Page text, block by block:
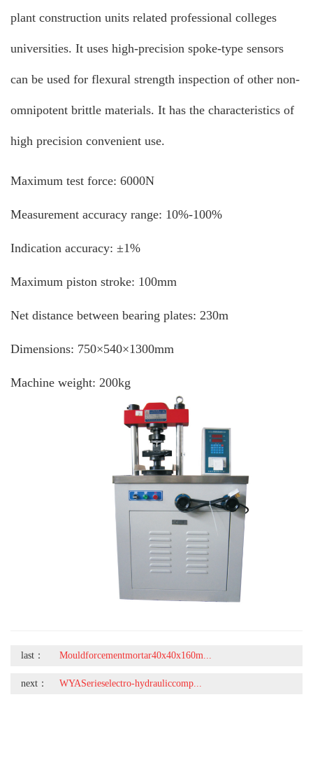
plant construction units related professional colleges
universities. It uses high-precision spoke-type sensors
can be used for flexural strength inspection of other non-
omnipotent brittle materials. It has the characteristics of
high precision convenient use.
Maximum test force: 6000N
Measurement accuracy range: 10%-100%
Indication accuracy: ±1%
Maximum piston stroke: 100mm
Net distance between bearing plates: 230m
Dimensions: 750×540×1300mm
Machine weight: 200kg
last： Mouldforcementmortar40x40x160m...
next： WYASerieselectro-hydrauliccomp...